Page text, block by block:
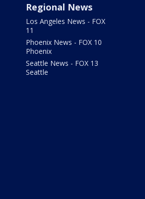
Regional News
Los Angeles News - FOX
11
Phoenix News - FOX 10
Phoenix
Seattle News - FOX 13
Seattle